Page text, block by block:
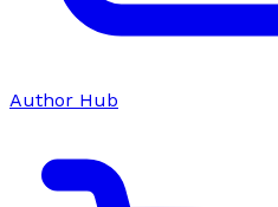
Author Hub